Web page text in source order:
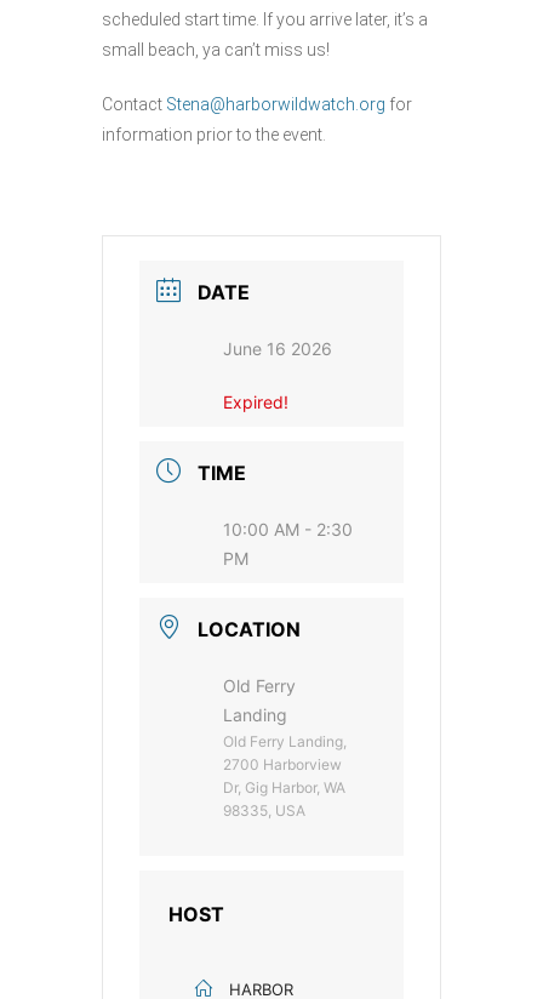
scheduled start time. If you arrive later, it’s a
small beach, ya can’t miss us!
Contact Stena@harborwildwatch.org for
information prior to the event.
DATE
June 16 2026
Expired!
TIME
10:00 AM - 2:30
PM
LOCATION
Old Ferry
Landing
Old Ferry Landing,
2700 Harborview
Dr, Gig Harbor, WA
98335, USA
HOST
HARBOR